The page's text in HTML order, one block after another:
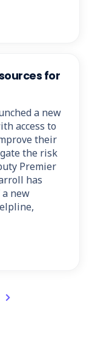
for
a new
access to
their
the risk
Premier
has
new